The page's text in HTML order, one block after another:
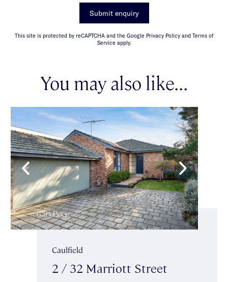
Submit enquiry
This site is protected by reCAPTCHA and the Google Privacy Policy and Terms of
Service apply.
You may also like...
Caulfield
2 / 32 Marriott Street